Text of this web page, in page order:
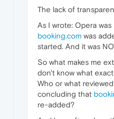
The lack of
As I wrote: Opera
booking.com was
started. And it was
So what makes me
don't know what
Who or what
concluding that
re-added?